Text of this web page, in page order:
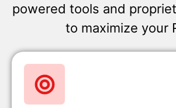
powered tools and
to maximize your